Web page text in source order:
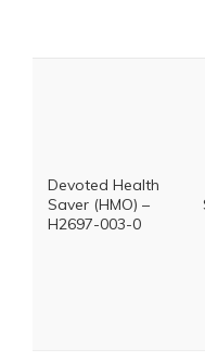
Devoted Health
Saver (HMO) –
H2697-003-0